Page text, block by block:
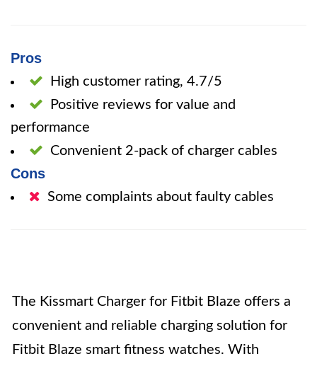
Pros
High customer rating, 4.7/5
Positive reviews for value and
performance
Convenient 2-pack of charger cables
Cons
Some complaints about faulty cables
The Kissmart Charger for Fitbit Blaze offers a
convenient and reliable charging solution for
Fitbit Blaze smart fitness watches. With